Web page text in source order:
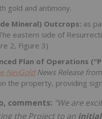
gold and antimony.
Mineral) Outcrops: as
eastern side of
2, Figure 3)
Plan of Operations
NevGoldNews Release
the property, providing
comments: "We are
the Project to an initial